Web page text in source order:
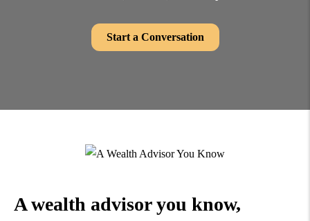
Start a Conversation
A wealth advisor you know,